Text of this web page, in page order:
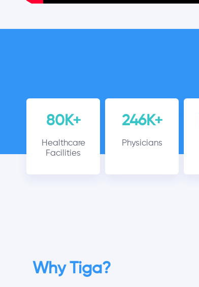
80K+
Healthcare
Facilities
246K+
Physicians
Why Tiga?